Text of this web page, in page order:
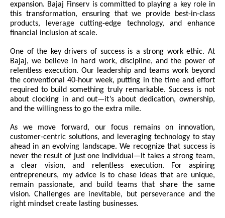
expansion. Bajaj Finserv is committed to playing a key role in
this transformation, ensuring that we provide best-in-class
products, leverage cutting-edge technology, and enhance
financial inclusion at scale.
One of the key drivers of success is a strong work ethic. At
Bajaj, we believe in hard work, discipline, and the power of
relentless execution. Our leadership and teams work beyond
the conventional 40-hour week, putting in the time and effort
required to build something truly remarkable. Success is not
about clocking in and out—it’s about dedication, ownership,
and the willingness to go the extra mile.
As we move forward, our focus remains on innovation,
customer-centric solutions, and leveraging technology to stay
ahead in an evolving landscape. We recognize that success is
never the result of just one individual—it takes a strong team,
a clear vision, and relentless execution. For aspiring
entrepreneurs, my advice is to chase ideas that are unique,
remain passionate, and build teams that share the same
vision. Challenges are inevitable, but perseverance and the
right mindset create lasting businesses.